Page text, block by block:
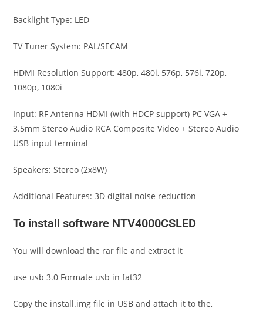
Backlight Type: LED
TV Tuner System: PAL/SECAM
HDMI Resolution Support: 480p, 480i, 576p, 576i, 720p,
1080p, 1080i
Input: RF Antenna HDMI (with HDCP support) PC VGA +
3.5mm Stereo Audio RCA Composite Video + Stereo Audio
USB input terminal
Speakers: Stereo (2x8W)
Additional Features: 3D digital noise reduction
To install software NTV4000CSLED
You will download the rar file and extract it
use usb 3.0 Formate usb in fat32
Copy the install.img file in USB and attach it to the,